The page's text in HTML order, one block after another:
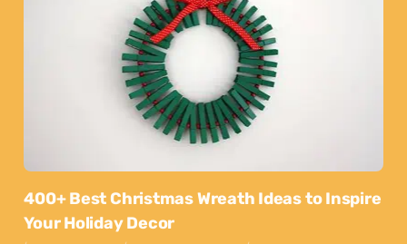
400+ Best Christmas Wreath Ideas to Inspire
Your Holiday Decor